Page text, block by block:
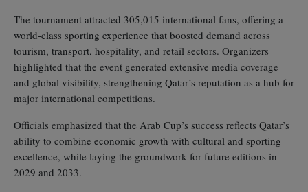
The tournament attracted 305,015 international fans, offering a
world‑class sporting experience that boosted demand across
tourism, transport, hospitality, and retail sectors. Organizers
highlighted that the event generated extensive media coverage
and global visibility, strengthening Qatar’s reputation as a hub for
major international competitions.
Officials emphasized that the Arab Cup’s success reflects Qatar’s
ability to combine economic growth with cultural and sporting
excellence, while laying the groundwork for future editions in
2029 and 2033.